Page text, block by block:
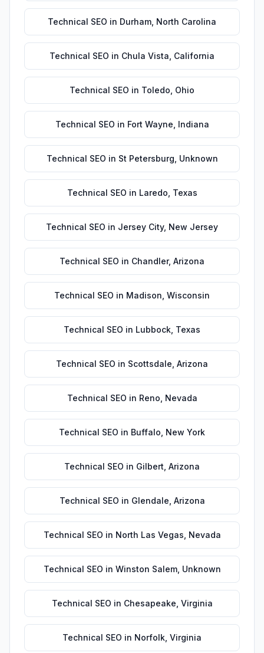
Technical SEO in Durham North Carolina
Technical SEO in Chula Vista California
Technical SEO in Toledo Ohio
Technical SEO in Fort Wayne Indiana
Technical SEO in St Petersburg Unknown
Technical SEO in Laredo Texas
Technical SEO in Jersey City, New Jersey
Technical SEO in Chandler, Arizona
Technical SEO in Madison Wisconsin
Technical SEO in Lubbock Texas
Technical SEO in Scottsdale Arizona
Technical SEO in Reno Nevada
Technical SEO in Buffalo New York
Technical SEO in Gilbert Arizona
Technical SEO in Glendale Arizona
Technical SEO in North Las Vegas Nevada
Technical SEO in Winston Salem, Unknown
Technical SEO in Chesapeake Virginia
Technical SEO in Norfolk Virginia